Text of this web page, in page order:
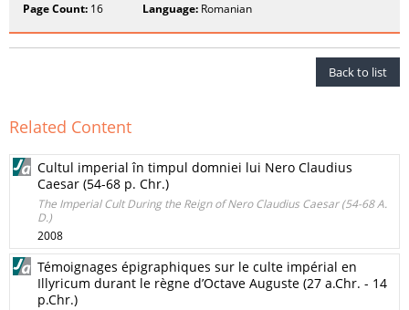
Page Count: 16 Language: Romanian
Back to list
Related Content
Cultul imperial în timpul domniei lui Nero Claudius
Caesar (54-68 p. Chr.)
The Imperial Cult During the Reign of Nero Claudius Caesar (54-68 A.
D.)
2008
Témoignages épigraphiques sur le culte impérial en
Illyricum durant le règne d’Octave Auguste (27 a.Chr. - 14
p.Chr.)